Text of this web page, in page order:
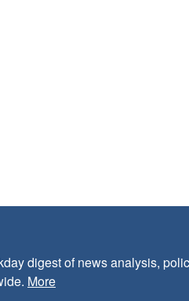
digest of news analysis,
More